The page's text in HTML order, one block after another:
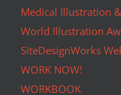
Medical Illustration
World Illustration
SiteDesignWorks
WORK NOW!
WORKBOOK